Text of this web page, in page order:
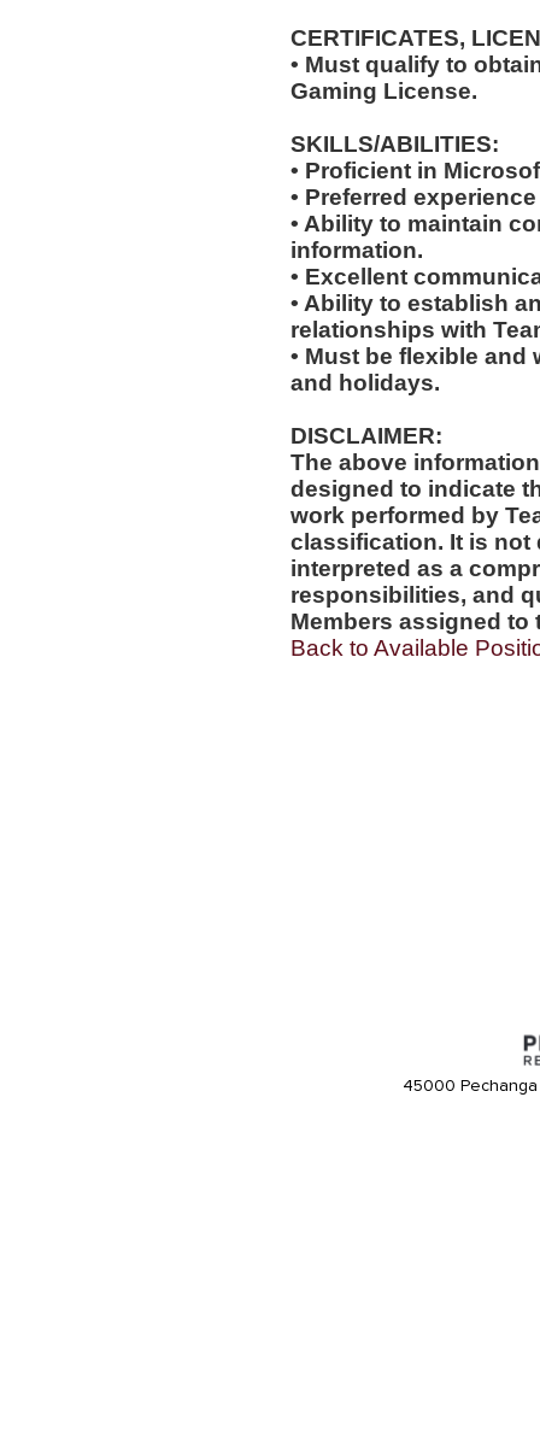
CERTIFICATES,
• Must qualify to
Gaming License.
SKILLS/ABILITIES:
• Proficient in
• Preferred
• Ability to maintain
information.
• Excellent
• Ability to establish
relationships with
• Must be flexible
and holidays.
DISCLAIMER:
The above
designed to indicate
work performed by
classification. It is not
interpreted as a
responsibilities, and
Members assigned to
Back to Available
45000 Pechanga